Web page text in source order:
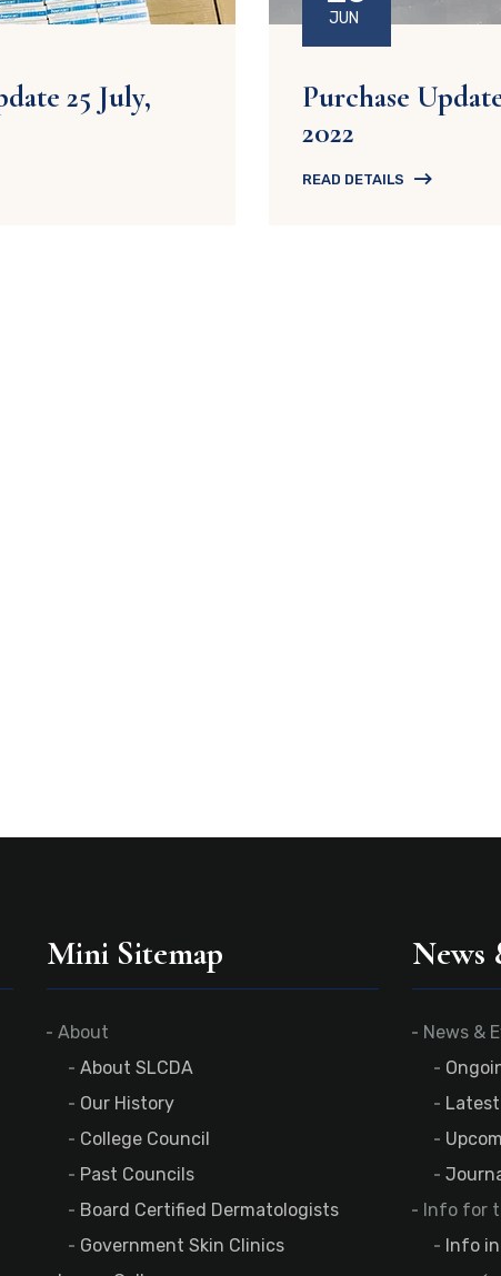
25 July,
JUN
Purchase
2022
READ DETAILS
Mini Sitemap
About
About SLCDA
Our History
College Council
Past Councils
Board Certified Dermatologists
Government Skin Clinics
News
News &
Info for
Info